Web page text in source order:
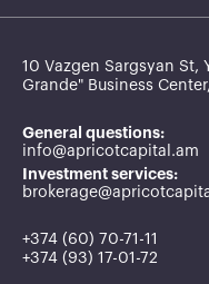
10 Vazgen Sargsyan St,
Grande" Business
General questions:
info@apricotcapital.am
Investment services:
+374 (60) 70-71-11
+374 (93) 17-01-72